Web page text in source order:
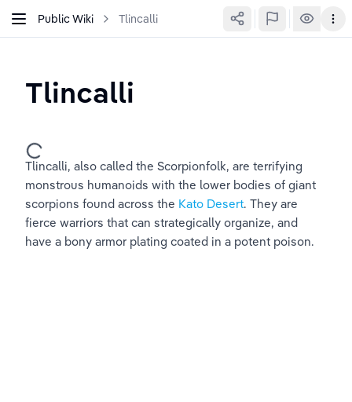
Public Wiki Tlincalli
Tlincalli
Tlincalli, also called the Scorpionfolk, are terrifying
monstrous humanoids with the lower bodies of giant
scorpions found across the Kato Desert. They are
fierce warriors that can strategically organize, and
have a bony armor plating coated in a potent poison.